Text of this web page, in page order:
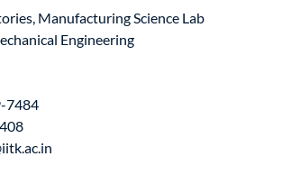
Manufacturing Science Lab
Engineering
7484